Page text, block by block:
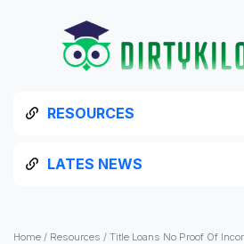
RESOURCES
LATES NEWS
Home / Resources / Title Loans No Proof Of